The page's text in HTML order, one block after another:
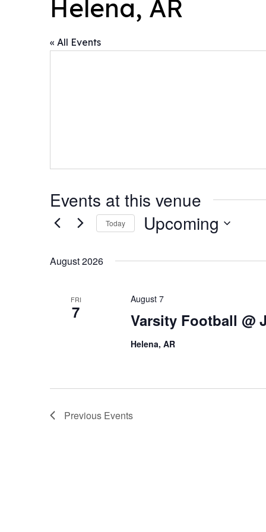
Helena, AR
« All Events
Events at this venue
Today Upcoming
date.
August 2026
FRI
7 Varsity Football @
August 7
Helena, AR
Previous Events